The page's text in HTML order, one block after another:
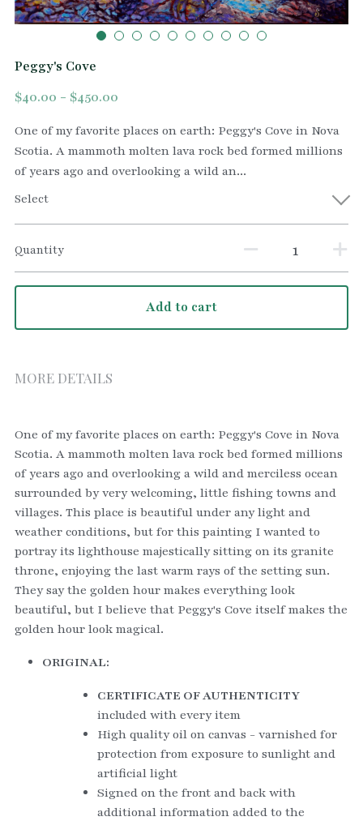
Peggy's Cove
$40.00 - $450.00
One of my favorite places on earth: Peggy's Cove in Nova
Scotia. A mammoth molten lava rock bed formed millions
of years ago and overlooking a wild an...
Select
Quantity
Add to cart
MORE DETAILS
One of my favorite places on earth: Peggy's Cove in Nova
Scotia. A mammoth molten lava rock bed formed millions
of years ago and overlooking a wild and merciless ocean
surrounded by very welcoming, little fishing towns and
villages. This place is beautiful under any light and
weather conditions, but for this painting I wanted to
portray its lighthouse majestically sitting on its granite
throne, enjoying the last warm rays of the setting sun.
They say the golden hour makes everything look
beautiful, but I believe that Peggy's Cove itself makes the
golden hour look magical.
ORIGINAL:
CERTIFICATE OF AUTHENTICITY
included with every item
High quality oil on canvas - varnished for
protection from exposure to sunlight and
artificial light
Signed on the front and back with
additional information added to the